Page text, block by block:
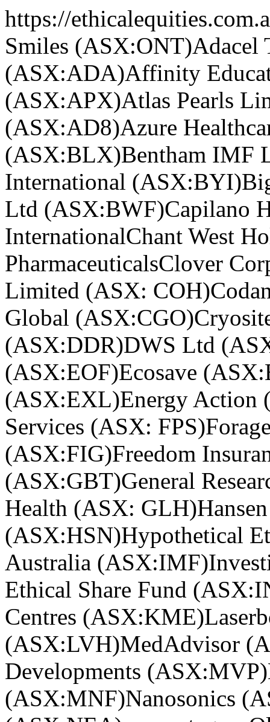
https://
Smiles (ASX:ONT)Adacel
(ASX:ADA)Affinity
(ASX:APX)Atlas Pearls
(ASX:AD8)Azure
(ASX:BLX)Bentham IMF
International (ASX:BYI)
Ltd (ASX:BWF)Capilano
InternationalChant West
PharmaceuticalsClover
Limited (ASX: COH)
Global (ASX:CGO)
(ASX:DDR)DWS Ltd
(ASX:EOF)Ecosave
(ASX:EXL)Energy Action
Services (ASX: FPS)
(ASX:FIG)Freedom
(ASX:GBT)General
Health (ASX: GLH)
(ASX:HSN)Hypothetical
Australia (ASX:IMF)
Ethical Share Fund
Centres (ASX:KME)
(ASX:LVH)MedAdvisor
Developments (ASX:MVP)
(ASX:MNF)Nanosonics